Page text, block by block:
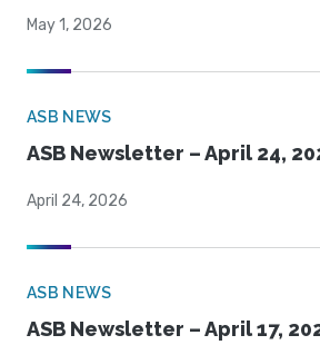
May 1, 2026
ASB NEWS
ASB Newsletter – April 24,
April 24, 2026
ASB NEWS
ASB Newsletter – April 17,